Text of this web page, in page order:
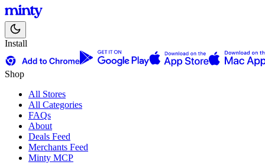
Install
Shop
All Stores
All Categories
FAQs
About
Deals Feed
Merchants Feed
Minty MCP